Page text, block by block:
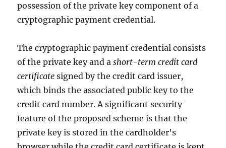
possession of the private key component of a
cryptographic payment credential.
The cryptographic payment credential consists
of the private key and ashort-term credit card
certificate signed by the credit card issuer,
which binds the associated public key to the
credit card number. A significant security
feature of the proposed scheme is that the
private key is stored in the cardholder's